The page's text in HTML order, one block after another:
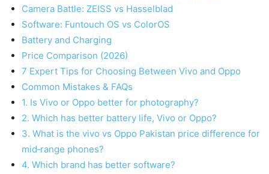
Camera Battle: ZEISS vs Hasselblad
Software: Funtouch OS vs ColorOS
Battery and Charging
Price Comparison (2026)
7 Expert Tips for Choosing Between Vivo and Oppo
Common Mistakes & FAQs
1. Is Vivo or Oppo better for photography?
2. Which has better battery life, Vivo or Oppo?
3. What is the vivo vs Oppo Pakistan price difference for
mid‑range phones?
4. Which brand has better software?